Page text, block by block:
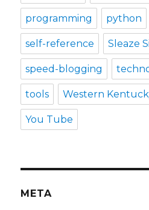
programming python
self-reference Sleaze
speed-blogging
tools Western
You Tube
META